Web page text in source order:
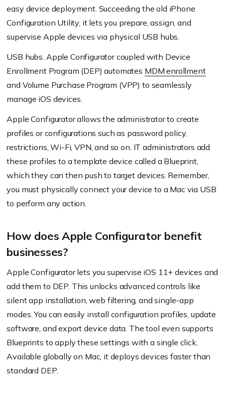
easy device deployment. Succeeding the old iPhone
Configuration Utility, it lets you prepare, assign, and
supervise Apple devices via physical USB hubs.
USB hubs. Apple Configurator coupled with Device
Enrollment Program (DEP) automates MDM enrollment
and Volume Purchase Program (VPP) to seamlessly
manage iOS devices.
Apple Configurator allows the administrator to create
profiles or configurations such as password policy,
restrictions, Wi-Fi, VPN, and so on. IT administrators add
these profiles to a template device called a Blueprint,
which they can then push to target devices. Remember,
you must physically connect your device to a Mac via USB
to perform any action.
How does Apple Configurator benefit
businesses?
Apple Configurator lets you supervise iOS 11+ devices and
add them to DEP. This unlocks advanced controls like
silent app installation, web filtering, and single-app
modes. You can easily install configuration profiles, update
software, and export device data. The tool even supports
Blueprints to apply these settings with a single click.
Available globally on Mac, it deploys devices faster than
standard DEP.